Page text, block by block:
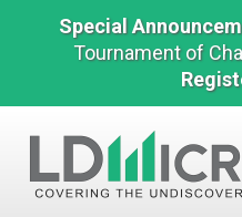
Special
Tournament of